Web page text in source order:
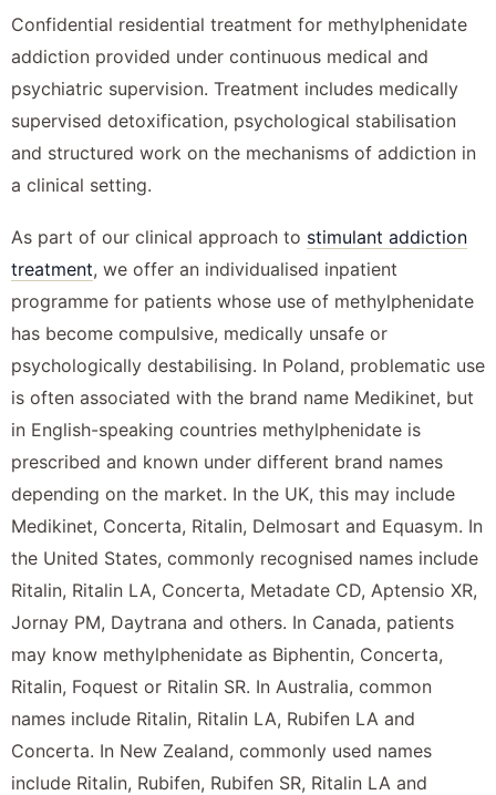
Confidential residential treatment for methylphenidate
addiction provided under continuous medical and
psychiatric supervision. Treatment includes medically
supervised detoxification, psychological stabilisation
and structured work on the mechanisms of addiction in
a clinical setting.
As part of our clinical approach to stimulant addiction
treatment, we offer an individualised inpatient
programme for patients whose use of methylphenidate
has become compulsive, medically unsafe or
psychologically destabilising. In Poland, problematic use
is often associated with the brand name Medikinet, but
in English-speaking countries methylphenidate is
prescribed and known under different brand names
depending on the market. In the UK, this may include
Medikinet, Concerta, Ritalin, Delmosart and Equasym. In
the United States, commonly recognised names include
Ritalin, Ritalin LA, Concerta, Metadate CD, Aptensio XR,
Jornay PM, Daytrana and others. In Canada, patients
may know methylphenidate as Biphentin, Concerta,
Ritalin, Foquest or Ritalin SR. In Australia, common
names include Ritalin, Ritalin LA, Rubifen LA and
Concerta. In New Zealand, commonly used names
include Ritalin, Rubifen, Rubifen SR, Ritalin LA and